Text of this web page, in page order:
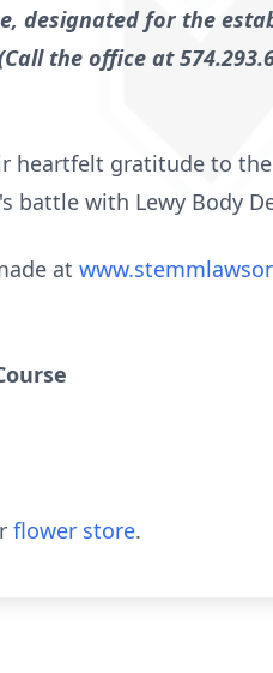
designated for the
the office at
heartfelt gratitude to
battle with Lewy Body
at
flower store.